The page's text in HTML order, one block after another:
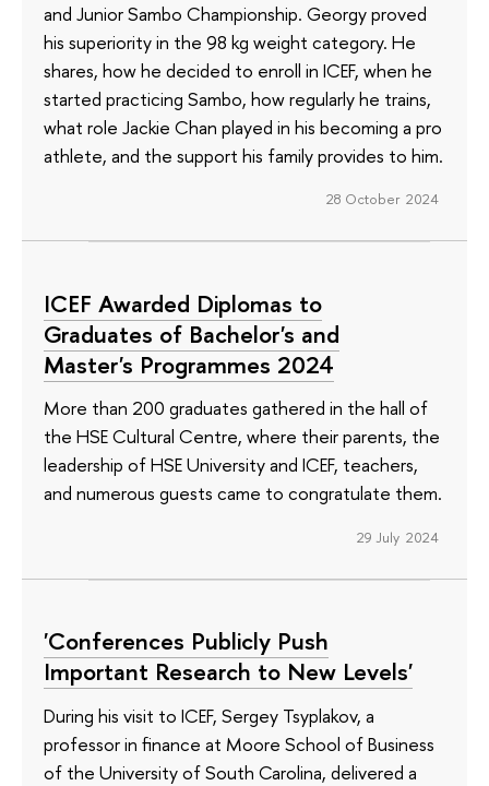
and Junior Sambo Championship. Georgy proved
his superiority in the 98 kg weight category. He
shares, how he decided to enroll in ICEF, when he
started practicing Sambo, how regularly he trains,
what role Jackie Chan played in his becoming a pro
athlete, and the support his family provides to him.
28 October 2024
ICEF Awarded Diplomas to
Graduates of Bachelor's and
Master's Programmes 2024
More than 200 graduates gathered in the hall of
the HSE Cultural Centre, where their parents, the
leadership of HSE University and ICEF, teachers,
and numerous guests came to congratulate them.
29 July 2024
'Conferences Publicly Push
Important Research to New Levels'
During his visit to ICEF, Sergey Tsyplakov, a
professor in finance at Moore School of Business
of the University of South Carolina, delivered a